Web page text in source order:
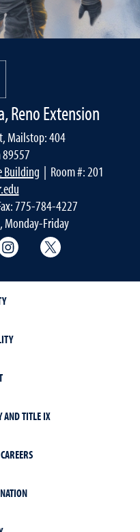
Reno Extension
Mailstop: 404
89557
Building | Room #: 201
775-784-4227
Monday-Friday
Instagram
AND TITLE IX